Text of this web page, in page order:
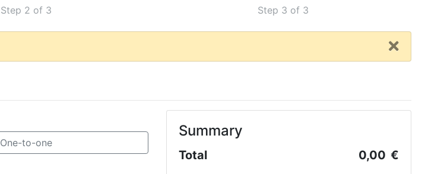
Step 2 of 3 Step 3 of 3
One-to-one
Summary
Total 0,00 €